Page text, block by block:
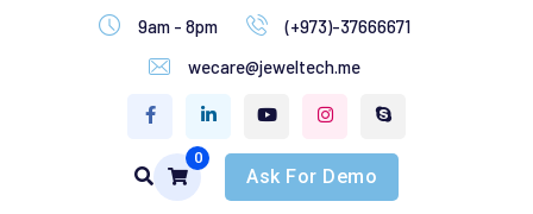
9am - 8pm
(+973)-37666671
wecare@jeweltech.me
0
Ask For Demo